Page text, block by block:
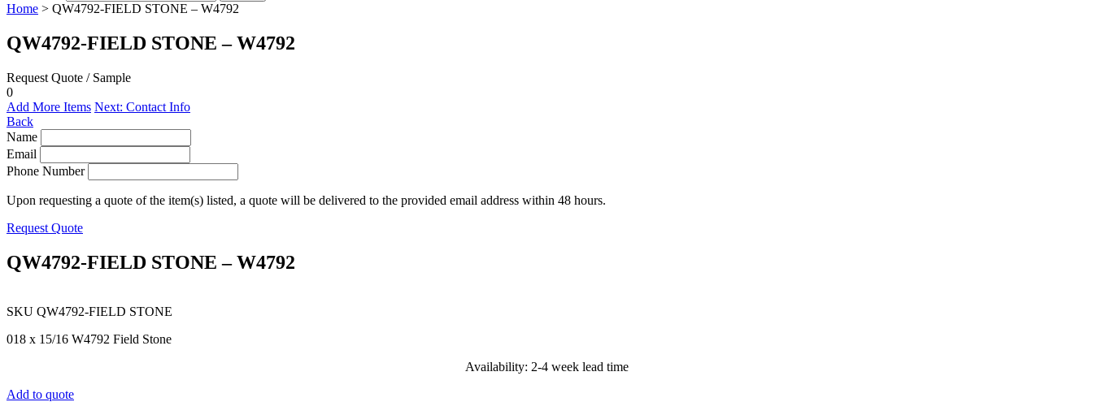
Home > QW4792-FIELD STONE – W4792
QW4792-FIELD STONE – W4792
Request Quote / Sample
0
Add More Items Next: Contact Info
Back
Name
Email
Phone Number
Upon requesting a quote of the item(s) listed, a quote will be delivered to the provided email address within 48 hours.
Request Quote
QW4792-FIELD STONE – W4792
SKU QW4792-FIELD STONE
018 x 15/16 W4792 Field Stone
Availability: 2-4 week lead time
Add to quote